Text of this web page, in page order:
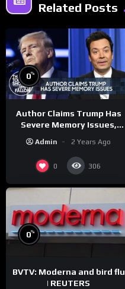
Related Posts
0%
Author Claims Trump Has
Severe Memory Issues,
CNN Denies Claim Biden
Asked to Sit During
Debate
Admin 2 Years Ago
0 306
0%
BVTV: Moderna and bird flu
| REUTERS